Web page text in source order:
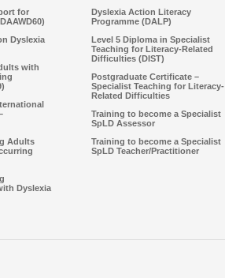
for
Dyslexia
with
Adults
Dyslexia
Dyslexia Action Literacy
Programme (DALP)
Level 5 Diploma in Specialist
Teaching for Literacy-Related
Difficulties (DIST)
Postgraduate Certificate –
Specialist Teaching for Literacy-
Related Difficulties
Training to become a Specialist
SpLD Assessor
Training to become a Specialist
SpLD Teacher/Practitioner